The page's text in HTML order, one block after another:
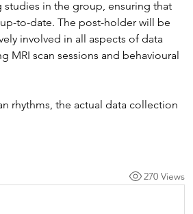
in the group, ensuring that
to-date. The post-holder will be
involved in all aspects of data
scan sessions and behavioural
rhythms, the actual data collection
270 Views